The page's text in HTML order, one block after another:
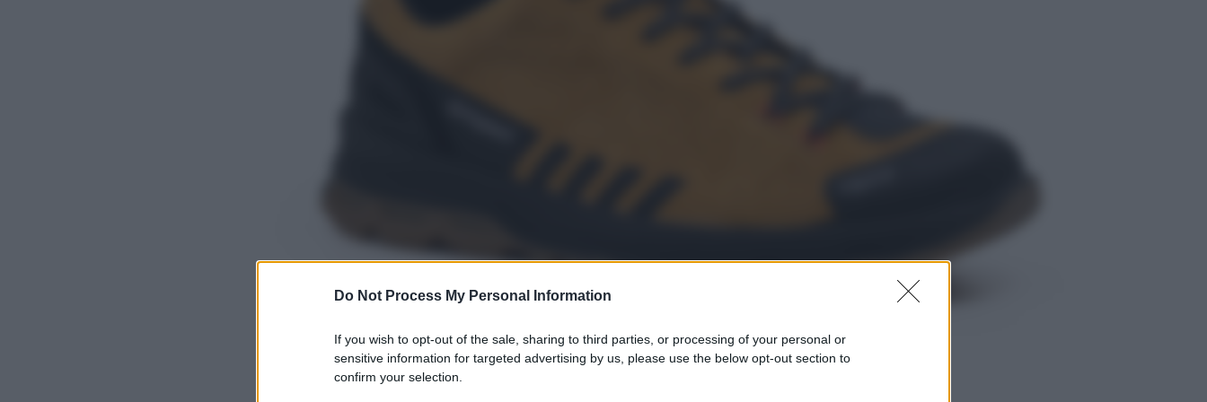
Do Not Process My Personal Information
If you wish to opt-out of the sale, sharing to third parties, or processing of your personal or
sensitive information for targeted advertising by us, please use the below opt-out section to
confirm your selection.
Queen: il 9 agosto 1986 a
Cassetto fiscale: ora puoi
controllare avvisi, pagamenti e
pratiche online